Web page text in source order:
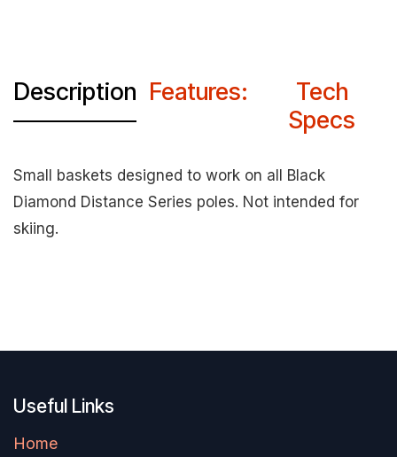
Description Features:
Tech
Specs
Small baskets designed to work on all Black
Diamond Distance Series poles. Not intended for
skiing.
Useful Links
Home